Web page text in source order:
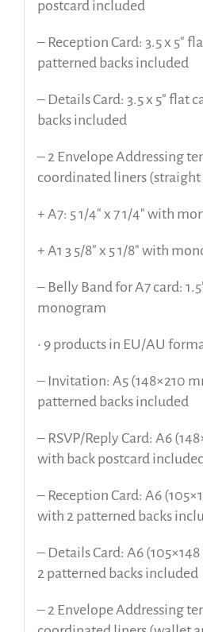
postcard included
– Reception Card: 3.5 x 5″
patterned backs included
– Details Card: 3.5 x 5″ flat
backs included
– 2 Envelope Addressing
coordinated liners (straight
+ A7: 5 1/4″ x 7 1/4″ with
+ A1 3 5/8″ x 5 1/8″ with
– Belly Band for A7 card:
monogram
• 9 products in EU/AU
– Invitation: A5 (148×210
patterned backs included
– RSVP/Reply Card: A6
with back postcard
– Reception Card: A6
with 2 patterned backs
– Details Card: A6
2 patterned backs included
– 2 Envelope Addressing